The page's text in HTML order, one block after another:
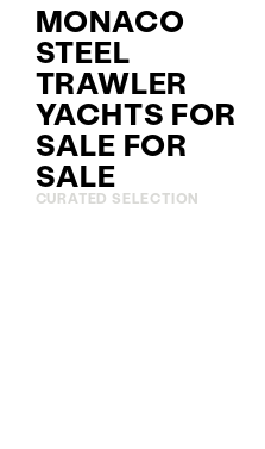
MONACO
STEEL
TRAWLER
YACHTS FOR
SALE FOR
SALE
CURATED SELECTION